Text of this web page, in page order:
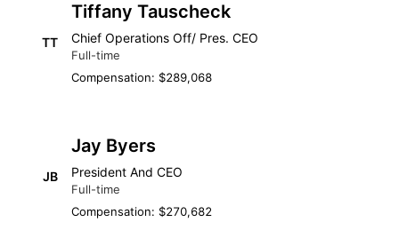
TT
Tiffany Tauscheck
Chief Operations Off/ Pres. CEO
Full-time
Compensation: $289,068
JB
Jay Byers
President And CEO
Full-time
Compensation: $270,682